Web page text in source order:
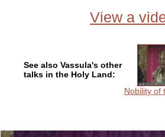
View a
See also Vassula's other
talks in the Holy Land:
Nobility of